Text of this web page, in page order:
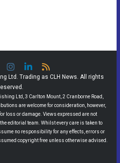
Ltd. Trading as CLH News. All rights
Ltd, 3 Carlton Mount, 2 Cranborne Road,
are welcome for consideration, however,
loss or damage. Views expressed are not
editorial team. Whilst every care is taken to
no responsibility for any effects, errors or
copyright free unless otherwise advised.